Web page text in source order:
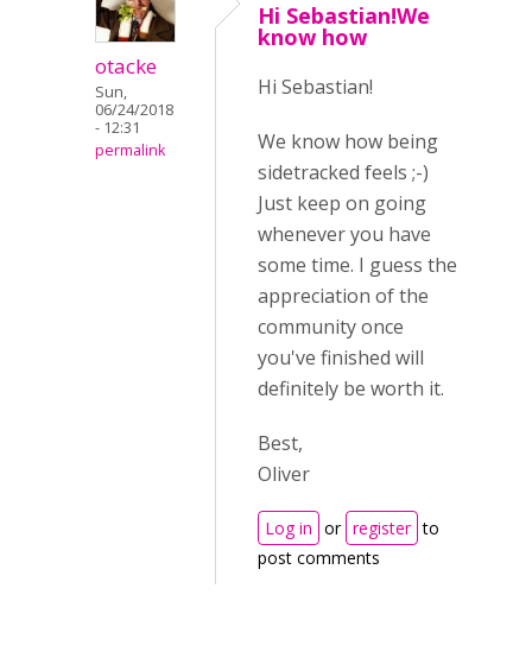
otacke
Sun,
06/24/2018
- 12:31
permalink
Hi Sebastian!We
know how
Hi Sebastian!
We know how being
sidetracked feels ;-)
Just keep on going
whenever you have
some time. I guess the
appreciation of the
community once
you've finished will
definitely be worth it.
Best,
Oliver
Log in or register to
post comments